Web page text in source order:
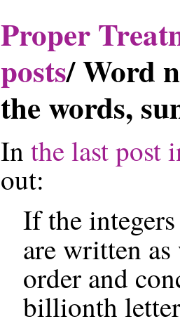
Proper
posts/Word
the words,
In the last post
out:
If the
are written
order and
billionth